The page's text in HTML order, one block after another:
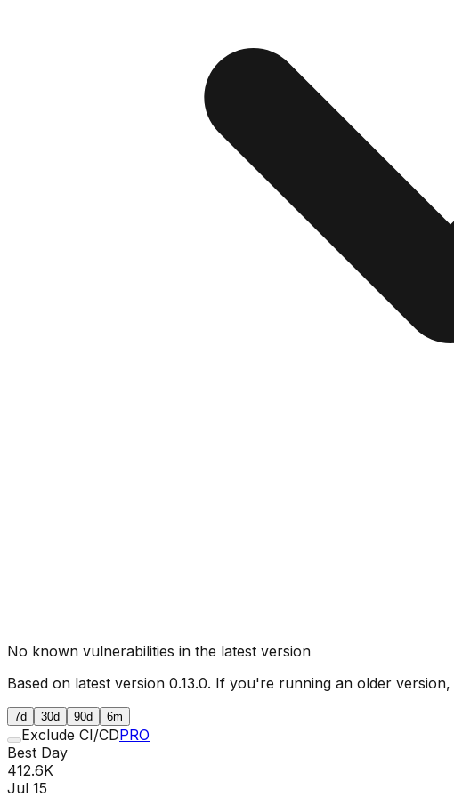
No known vulnerabilities in the latest version
Based on latest version 0.13.0. If you're running an older version,
7d 30d 90d 6m
Exclude CI/CDPRO
Best Day
412.6K
Jul 15